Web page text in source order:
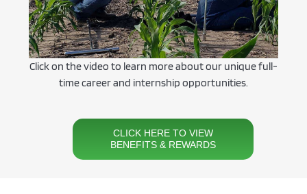
Click on the video to learn more about our unique full-
time career and internship opportunities.
CLICK HERE TO VIEW
BENEFITS & REWARDS